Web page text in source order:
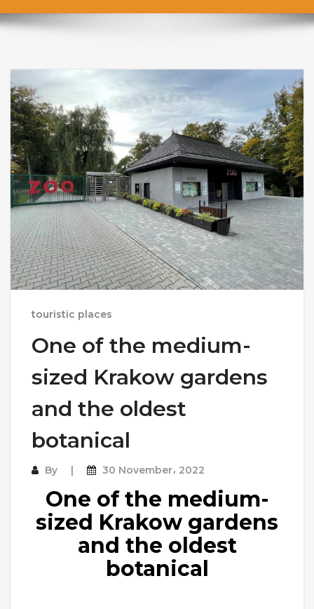
touristic places
One of the medium-
sized Krakow gardens
and the oldest
botanical
By 30 November، 2022
One of the medium-
sized Krakow gardens
and the oldest
botanical